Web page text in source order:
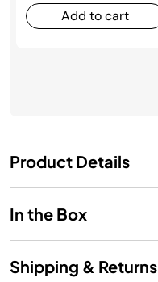
Add to cart
Product Details
In the Box
Shipping & Returns